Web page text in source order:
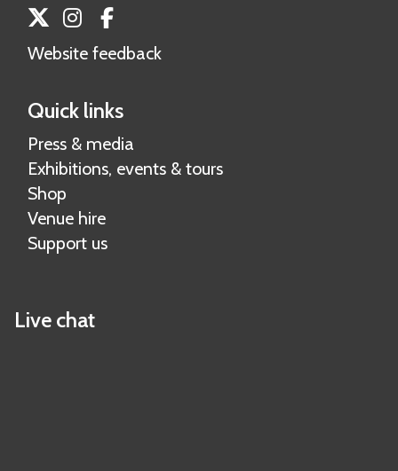
TwitterInstagram
Website feedback
Quick links
Press & media
Exhibitions, events & tours
Shop
Venue hire
Support us
Live chat